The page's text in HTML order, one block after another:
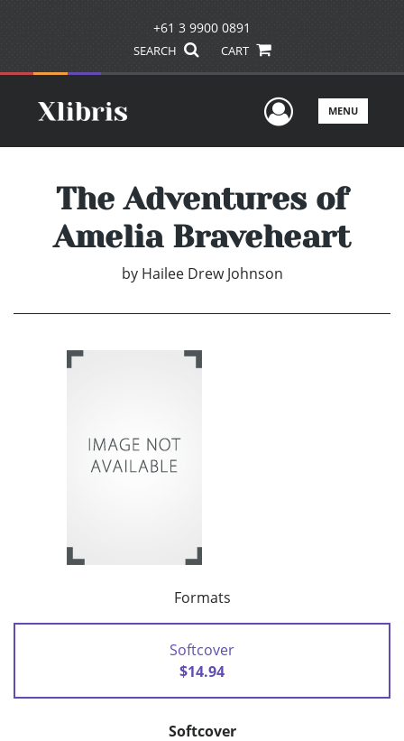
+61 3 9900 0891
SEARCH CART
UserMENU
The Adventures of
Amelia Braveheart
by Hailee Drew Johnson
Formats
Softcover
$14.94
Softcover